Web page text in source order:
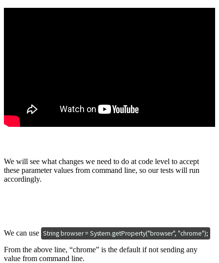
We will see what changes we need to do at code level to accept
these parameter values from command line, so our tests will run
accordingly.
We can use String browser = System.getProperty("browser", "chrome");
From the above line, “chrome” is the default if not sending any
value from command line.